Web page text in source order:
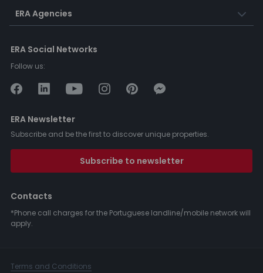
ERA Agencies
ERA Social Networks
Follow us:
ERA Newsletter
Subscribe and be the first to discover unique properties.
Subscribe to newsletter
Contacts
*Phone call charges for the Portuguese landline/mobile network will
apply.
Terms and Conditions